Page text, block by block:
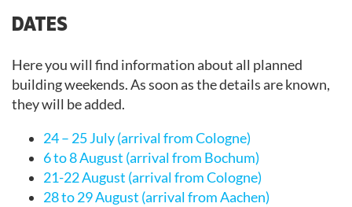
DATES
Here you will find information about all planned
building weekends. As soon as the details are known,
they will be added.
24 – 25 July (arrival from Cologne)
6 to 8 August (arrival from Bochum)
21-22 August (arrival from Cologne)
28 to 29 August (arrival from Aachen)